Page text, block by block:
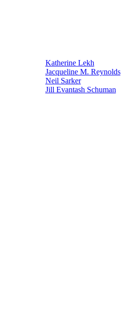
Katherine Lekh
Jacqueline M. Reynolds
Neil Sarker
Jill Evantash Schuman